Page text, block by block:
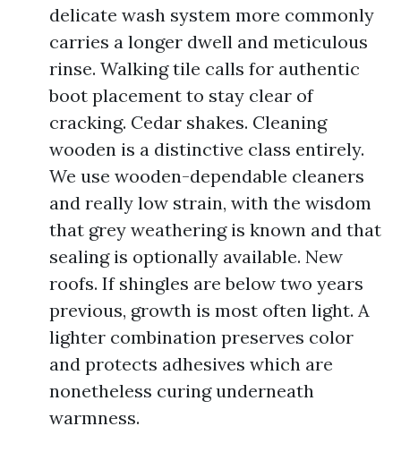
delicate wash system more commonly
carries a longer dwell and meticulous
rinse. Walking tile calls for authentic
boot placement to stay clear of
cracking. Cedar shakes. Cleaning
wooden is a distinctive class entirely.
We use wooden-dependable cleaners
and really low strain, with the wisdom
that grey weathering is known and that
sealing is optionally available. New
roofs. If shingles are below two years
previous, growth is most often light. A
lighter combination preserves color
and protects adhesives which are
nonetheless curing underneath
warmness.